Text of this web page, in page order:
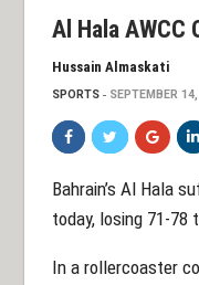
Al Hala
Hussain Almaskati
SPORTS SEPTEMBER
Bahrain’s Al Hala
today, losing 71-78
In a rollercoaster